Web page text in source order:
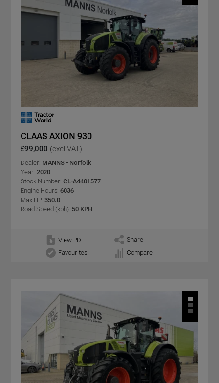
CLAAS AXION 930
£99,000 (excl VAT)
Dealer: MANNS - Norfolk
Year: 2020
Stock Number: CL-A4401577
Engine Hours: 6036
Max HP: 350.0
Road Speed (kph): 50 KPH
View PDF
Share
Favourites
Compare